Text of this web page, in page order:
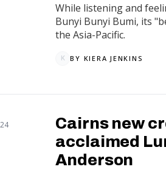
While listening and
Bunyi Bunyi Bumi, its
the Asia-Pacific.
K BY KIERA JENKINS
Cairns new
acclaimed
Anderson